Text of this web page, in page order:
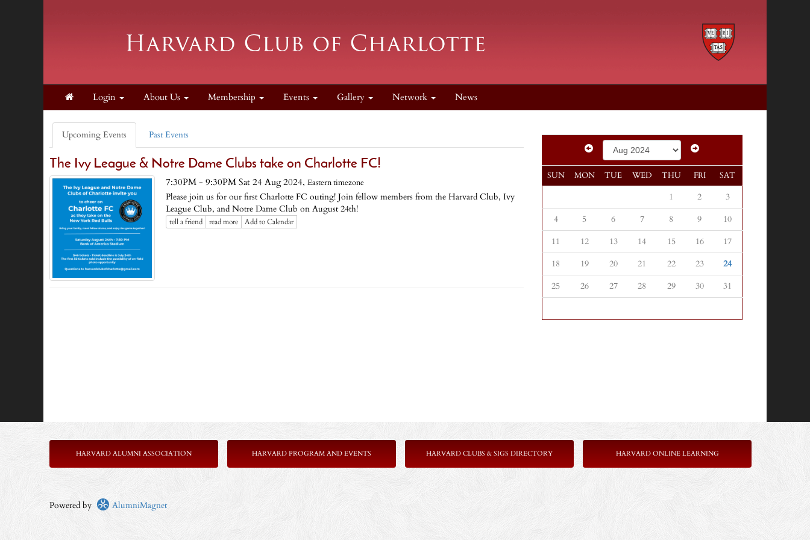
Login About Us Membership Events Gallery Network News
Upcoming Events Past Events
The Ivy League & Notre Dame Clubs take on Charlotte FC!
7:30PM - 9:30PM Sat 24 Aug 2024, Eastern timezone
Please join us for our first Charlotte FC outing! Join fellow members from the Harvard Club, Ivy
League Club, and Notre Dame Club on August 24th!
tell a friend read more Add to Calendar
SUN MON TUE WED THU FRI SAT
1 2
3
4
5 6 7 8 9
10
11
12 13 14 15 16
17
18
19 20 21 22 23
24
25
26 27 28 29 30 31
HARVARD ALUMNI ASSOCIATION HARVARD PROGRAM AND EVENTS HARVARD CLUBS & SIGS DIRECTORY HARVARD ONLINE LEARNING
Powered by AlumniMagnet